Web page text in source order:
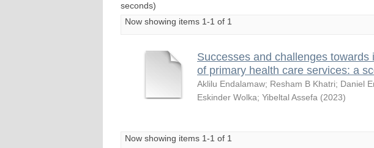
seconds)
Now showing items 1-1 of 1
Successes and challenges towards
of primary health care services: a
Aklilu Endalamaw; Resham B Khatri; Daniel
Eskinder Wolka; Yibeltal Assefa (2023)
Now showing items 1-1 of 1